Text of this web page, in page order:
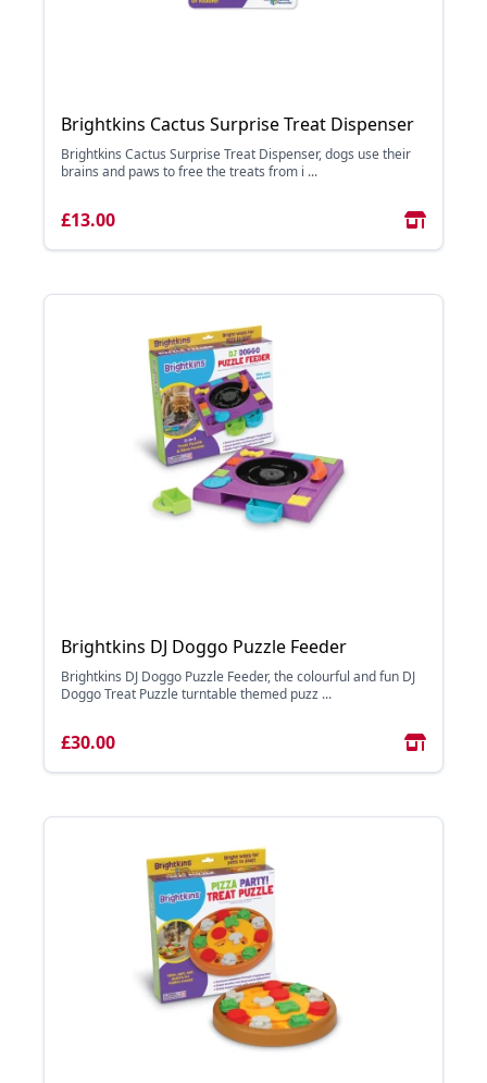
Brightkins Cactus Surprise Treat Dispenser
Brightkins Cactus Surprise Treat Dispenser, dogs use their
brains and paws to free the treats from i ...
£13.00
Brightkins DJ Doggo Puzzle Feeder
Brightkins DJ Doggo Puzzle Feeder, the colourful and fun DJ
Doggo Treat Puzzle turntable themed puzz ...
£30.00